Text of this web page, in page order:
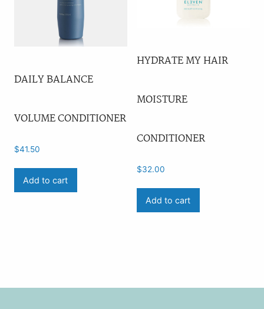
DAILY BALANCE
VOLUME CONDITIONER
$41.50
Add to cart
HYDRATE MY HAIR
MOISTURE
CONDITIONER
$32.00
Add to cart